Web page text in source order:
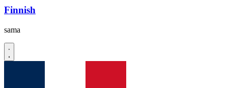
Finnish
sama